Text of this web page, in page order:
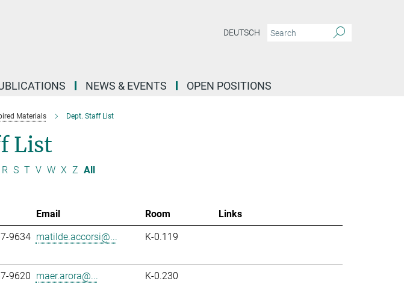
DEUTSCH
NEWS & EVENTS OPEN POSITIONS
Materials Dept. Staff List
List
R S T V W X Z All
Email Room
Links
9634 matilde.accorsi@... K-0.119
9620 maer.arora@... K-0.230